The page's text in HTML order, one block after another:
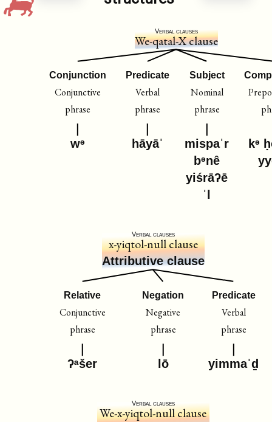
Verbal clauses
We-qatal-X clause
Conjunction
Conjunctive
phrase
wᵊ
Predicate
Verbal
phrase
hāyāˈ
Subject
Nominal
phrase
mispaˈr
bᵊnê
yiśrāʔē
ˈl
kᵊ
Verbal clauses
x-yiqtol-null clause
Attributive clause
Relative
Conjunctive
phrase
ʔᵃšer
Negation
Negative
phrase
lō
Predicate
Verbal
phrase
yimmaˈḏ
Verbal clauses
We-x-yiqtol-null clause